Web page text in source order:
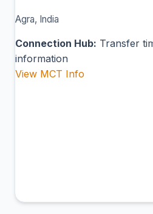
Agra, India
Connection Hub: Transfer
information
View MCT Info